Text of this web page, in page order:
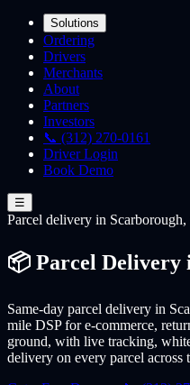
Solutions
Ordering
Drivers
Merchants
About
Partners
Investors
📞 (312) 270-0161
Driver Login
Book Demo
☰
Parcel delivery in
📦 Parcel Delivery
Same-day parcel delivery in
mile DSP for e-commerce,
ground, with live tracking,
delivery on every parcel across